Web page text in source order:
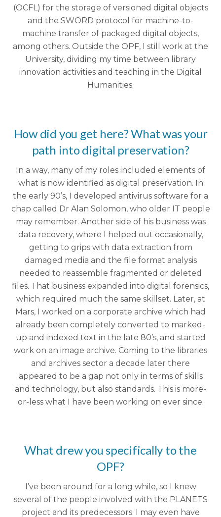
(OCFL) for the storage of versioned digital objects
and the SWORD protocol for machine-to-
machine transfer of packaged digital objects,
among others. Outside the OPF, I still work at the
University, dividing my time between library
innovation activities and teaching in the Digital
Humanities.
How did you get here? What was your
path into digital preservation?
In a way, many of my roles included elements of
what is now identified as digital preservation. In
the early 90’s, I developed antivirus software for a
chap called Dr Alan Solomon, who older IT people
may remember. Another side of his business was
data recovery, where I helped out occasionally,
getting to grips with data extraction from
damaged media and the file format analysis
needed to reassemble fragmented or deleted
files. That business expanded into digital forensics,
which required much the same skillset. Later, at
Mars, I worked on a corporate archive which had
already been completely converted to marked-
up and indexed text in the late 80’s, and started
work on an image archive. Coming to the libraries
and archives sector a decade later there
appeared to be a gap not only in terms of skills
and technology, but also standards. This is more-
or-less what I have been working on ever since.
What drew you specifically to the
OPF?
I’ve been around for a long while, so I knew
several of the people involved with the PLANETS
project and its predecessors. I may even have